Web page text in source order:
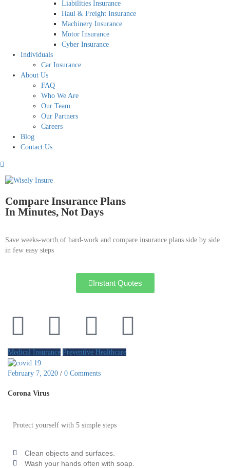
Liabilities Insurance
Haul & Freight Insurance
Machinery Insurance
Motor Insurance
Cyber Insurance
Individuals
Car Insurance
About Us
FAQ
Who We Are
Our Team
Our Partners
Careers
Blog
Contact Us
Compare Insurance Plans
In Minutes, Not Days
Save weeks-worth of hard-work and compare insurance plans side by side
in few easy steps
Instant Quotes
Medical Insurance Preventive Healthcare
February 7, 2020 / 0 Comments
Corona Virus
Protect yourself with 5 simple steps
Clean objects and surfaces.
Wash your hands often with soap.